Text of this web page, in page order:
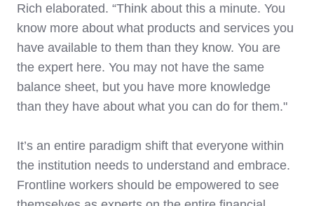
Rich elaborated. “Think about this a minute. You
know more about what products and services you
have available to them than they know. You are
the expert here. You may not have the same
balance sheet, but you have more knowledge
than they have about what you can do for them."
It’s an entire paradigm shift that everyone within
the institution needs to understand and embrace.
Frontline workers should be empowered to see